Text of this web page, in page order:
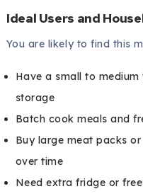
Ideal Users and
You are likely to find this
Have a small to
storage
Batch cook meals and
Buy large meat packs
over time
Need extra fridge or